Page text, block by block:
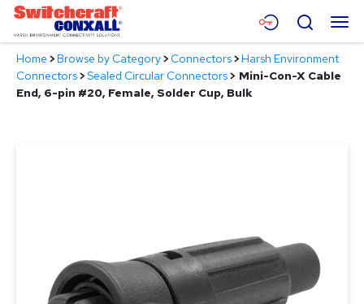
Skip
Main
Content
Menu
Products
Search
Home >Browse by Category>Connectors>Harsh Environment
Connectors>Sealed Circular Connectors> Mini-Con-X Cable
End, 6-pin #20, Female, Solder Cup, Bulk